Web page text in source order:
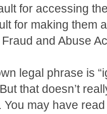
for accessing
for making them
and Abuse
legal phrase is
that doesn’t
You may have